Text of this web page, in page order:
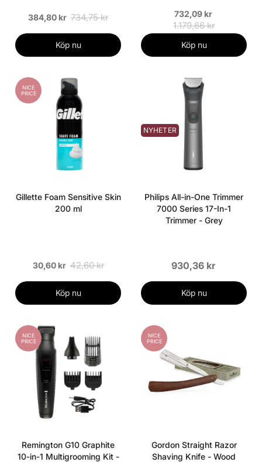
384,80 kr 734,75 kr
Köp nu
732,09 kr
1.179,66 kr
Köp nu
NICE
PRICE
Gillette Foam Sensitive Skin
200 ml
30,60 kr 42,60 kr
Köp nu
NYHETER
Philips All-in-One Trimmer
7000 Series 17-In-1
Trimmer - Grey
930,36 kr
Köp nu
NICE
PRICE
Remington G10 Graphite
10-in-1 Multigrooming Kit -
NICE
PRICE
Gordon Straight Razor
Shaving Knife - Wood